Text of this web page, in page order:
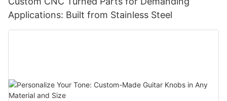
Applications: Built from Stainless Steel